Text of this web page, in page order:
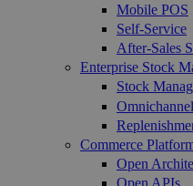
Mobile POS
Self-Service
After-Sales
Enterprise Stock
Stock
Commerce
Open